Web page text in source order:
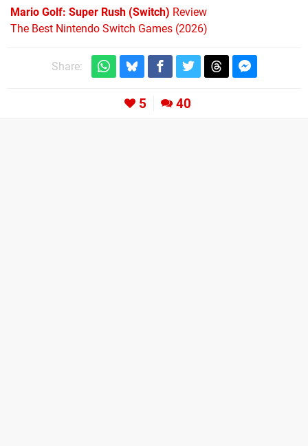
Mario Golf: Super Rush (Switch) Review
The Best Nintendo Switch Games (2026)
Share:
5 40